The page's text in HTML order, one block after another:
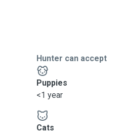
Hunter can accept
Puppies
<1 year
Cats